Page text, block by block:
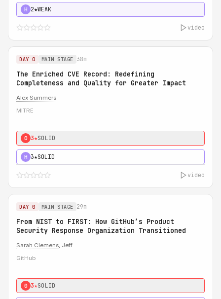
H 2★WEAK
video
DAY 0 MAIN STAGE 38m
The Enriched CVE Record: Redefining
Completeness and Quality for Greater Impact
Alex Summers
MITRE
0 3★SOLID
H 3★SOLID
video
DAY 0 MAIN STAGE 29m
From NIST to FIRST: How GitHub’s Product
Security Response Organization Transitioned
Sarah Clemens, Jeff
GitHub
0 3★SOLID